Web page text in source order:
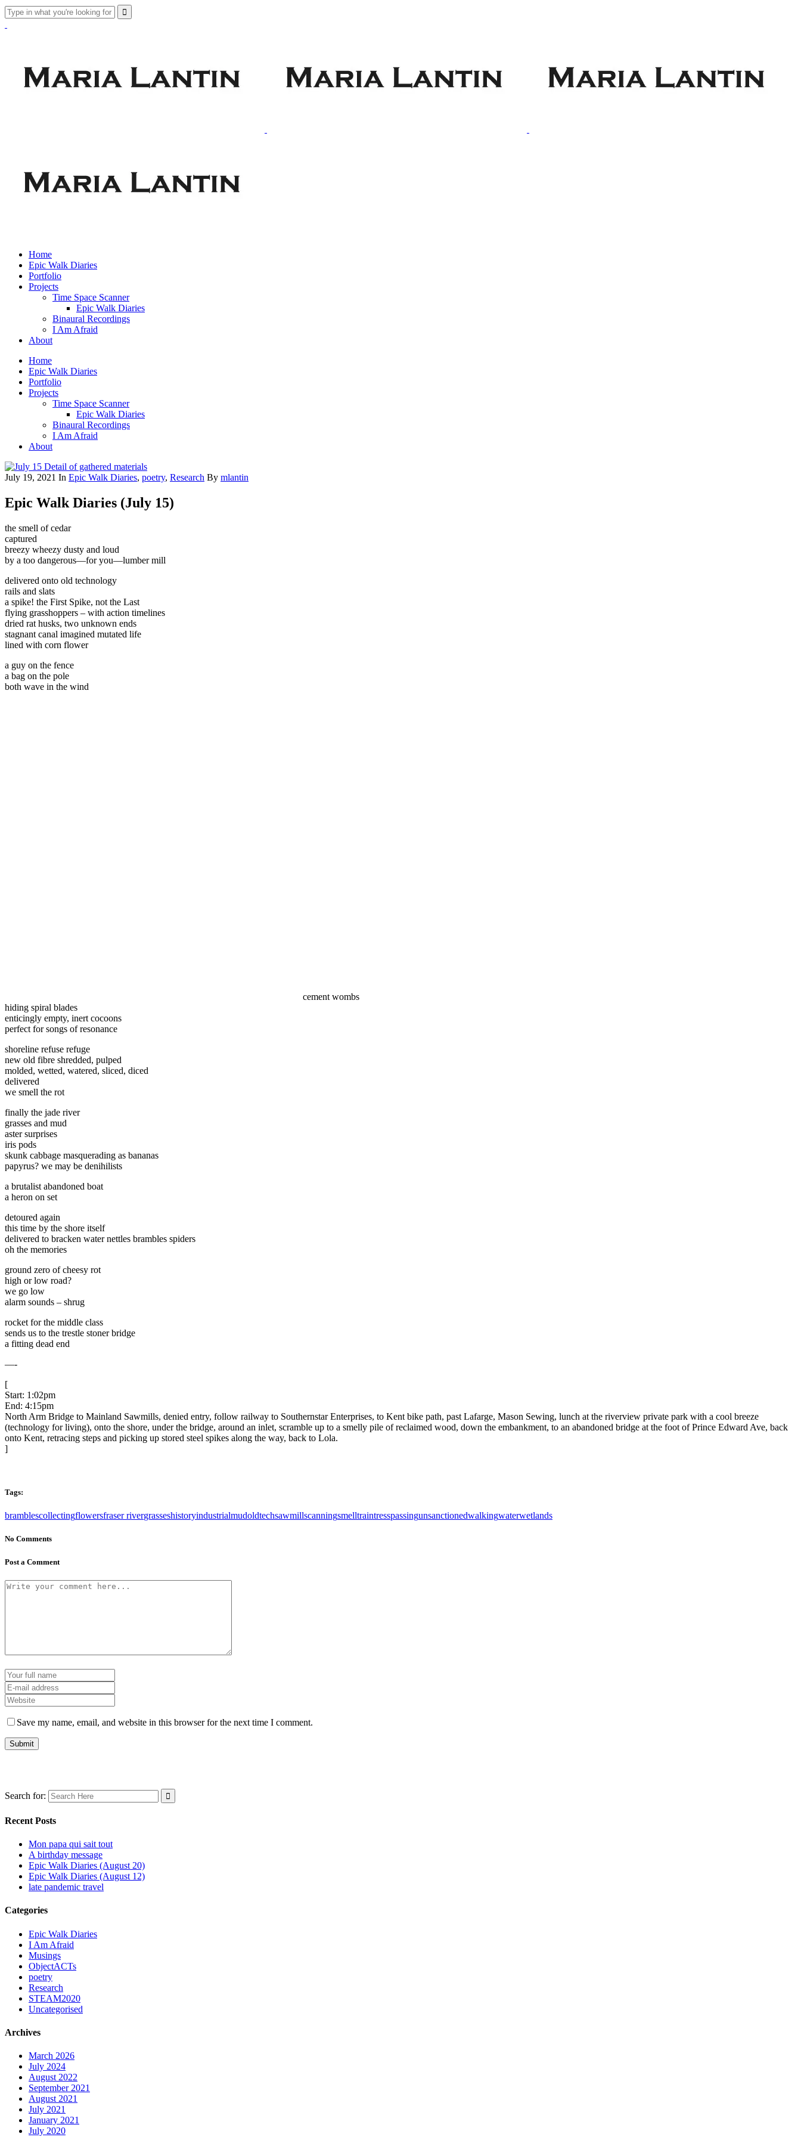
Home
Epic Walk Diaries
Portfolio
Projects
Time Space Scanner
Epic Walk Diaries
Binaural Recordings
I Am Afraid
About
Home
Epic Walk Diaries
Portfolio
Projects
Time Space Scanner
Epic Walk Diaries
Binaural Recordings
I Am Afraid
About
July 19, 2021 In Epic Walk Diaries, poetry, Research By mlantin
Epic Walk Diaries (July 15)
the smell of cedar
captured
breezy wheezy dusty and loud
by a too dangerous—for you—lumber mill
delivered onto old technology
rails and slats
a spike! the First Spike, not the Last
flying grasshoppers – with action timelines
dried rat husks, two unknown ends
stagnant canal imagined mutated life
lined with corn flower
a guy on the fence
a bag on the pole
both wave in the wind
cement wombs
hiding spiral blades
enticingly empty, inert cocoons
perfect for songs of resonance
shoreline refuse refuge
new old fibre shredded, pulped
molded, wetted, watered, sliced, diced
delivered
we smell the rot
finally the jade river
grasses and mud
aster surprises
iris pods
skunk cabbage masquerading as bananas
papyrus? we may be denihilists
a brutalist abandoned boat
a heron on set
detoured again
this time by the shore itself
delivered to bracken water nettles brambles spiders
oh the memories
ground zero of cheesy rot
high or low road?
we go low
alarm sounds – shrug
rocket for the middle class
sends us to the trestle stoner bridge
a fitting dead end
—-
[
Start: 1:02pm
End: 4:15pm
North Arm Bridge to Mainland Sawmills, denied entry, follow railway to Southernstar Enterprises, to Kent bike path, past Lafarge, Mason Sewing, lunch at the riverview private park with a cool breeze
(technology for living), onto the shore, under the bridge, around an inlet, scramble up to a smelly pile of reclaimed wood, down the embankment, to an abandoned bridge at the foot of Prince Edward Ave, back
onto Kent, retracing steps and picking up stored steel spikes along the way, back to Lola.
]
Tags:
bramblescollectingflowersfraser rivergrasseshistoryindustrialmudoldtechsawmillscanningsmelltraintresspassingunsanctionedwalkingwaterwetlands
No Comments
Post a Comment
Save my name, email, and website in this browser for the next time I comment.
Search for:
Recent Posts
Mon papa qui sait tout
A birthday message
Epic Walk Diaries (August 20)
Epic Walk Diaries (August 12)
late pandemic travel
Categories
Epic Walk Diaries
I Am Afraid
Musings
ObjectACTs
poetry
Research
STEAM2020
Uncategorised
Archives
March 2026
July 2024
August 2022
September 2021
August 2021
July 2021
January 2021
July 2020